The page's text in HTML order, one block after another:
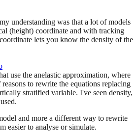
understanding was that a lot of models
(height) coordinate and with tracking
lets you know the density of the
use the anelastic approximation, where
to rewrite the equations replacing
stratified variable. I've seen density,
and more a different way to rewrite
easier to analyse or simulate.